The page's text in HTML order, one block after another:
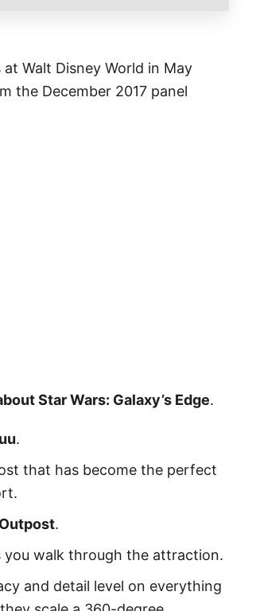
Walt Disney World in May
the December 2017 panel
Star Wars: Galaxy’s Edge.
.
that has become the perfect
.
you walk through the attraction.
and detail level on everything